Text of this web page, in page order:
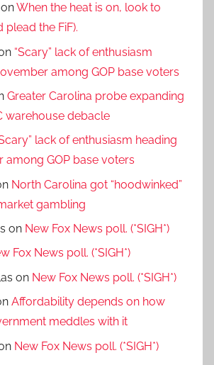
onWhen the heat is on, look to
plead the FiF).
“Scary” lack of enthusiasm
among GOP base voters
Greater Carolina probe expanding
warehouse debacle
lack of enthusiasm heading
among GOP base voters
North Carolina got “hoodwinked”
gambling
on New Fox News poll. (*SIGH*)
Fox News poll. (*SIGH*)
on New Fox News poll. (*SIGH*)
Affordability depends on how
meddles with it
New Fox News poll. (*SIGH*)